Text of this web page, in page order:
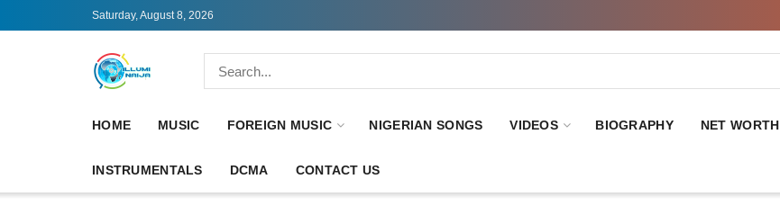
Saturday, August 8, 2026
HOME MUSIC FOREIGN MUSIC NIGERIAN SONGS VIDEOS BIOGRAPHY NET WORTH
INSTRUMENTALS DCMA CONTACT US